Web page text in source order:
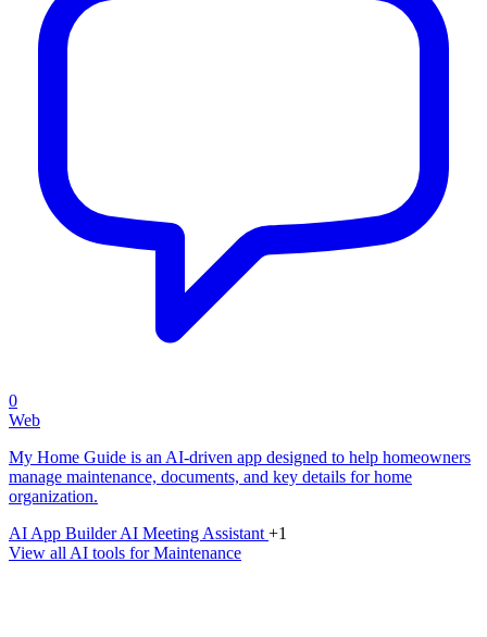
0
Web
My Home Guide is an AI-driven app designed to help homeowners
manage maintenance, documents, and key details for home
organization.
AI App BuilderAI Meeting Assistant +1
View all AI tools for Maintenance